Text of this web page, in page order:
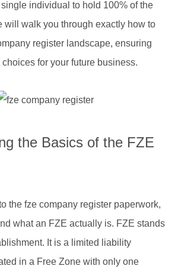
individual to hold 100% of the
will walk you through exactly how to
register landscape, ensuring
for your future business.
the Basics of the FZE
the fze company register paperwork,
what an FZE actually is. FZE stands
It is a limited liability
in a Free Zone with only one